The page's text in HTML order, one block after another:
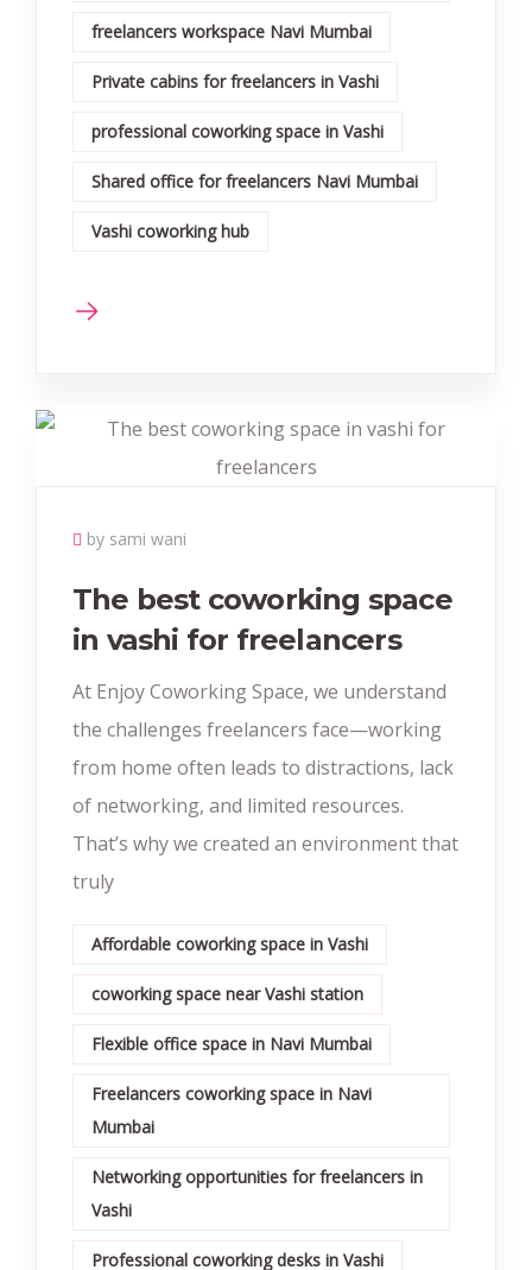
freelancers workspace Navi Mumbai
Private cabins for freelancers in Vashi
professional coworking space in Vashi
Shared office for freelancers Navi Mumbai
Vashi coworking hub
by sami wani
The best coworking space
in vashi for freelancers
At Enjoy Coworking Space, we understand
the challenges freelancers face—working
from home often leads to distractions, lack
of networking, and limited resources.
That’s why we created an environment that
truly
Affordable coworking space in Vashi
coworking space near Vashi station
Flexible office space in Navi Mumbai
Freelancers coworking space in Navi
Mumbai
Networking opportunities for freelancers in
Vashi
Professional coworking desks in Vashi